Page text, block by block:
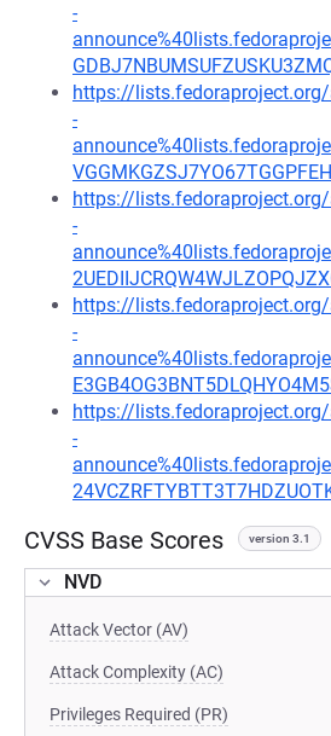
-
https://
-
https://
-
https://
-
https://
-
CVSS Base Scores version 3.1
NVD
Attack Vector (AV)
Attack Complexity (AC)
Privileges Required (PR)